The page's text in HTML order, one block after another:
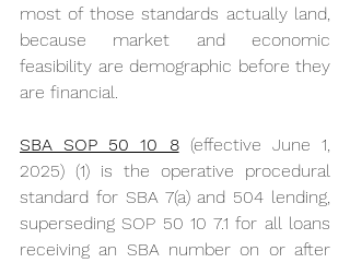
most of those standards actually land,
because market and economic
feasibility are demographic before they
are financial.
SBA SOP 50 10 8 (effective June 1,
2025) (1) is the operative procedural
standard for SBA 7(a) and 504 lending,
superseding SOP 50 10 7.1 for all loans
receiving an SBA number on or after